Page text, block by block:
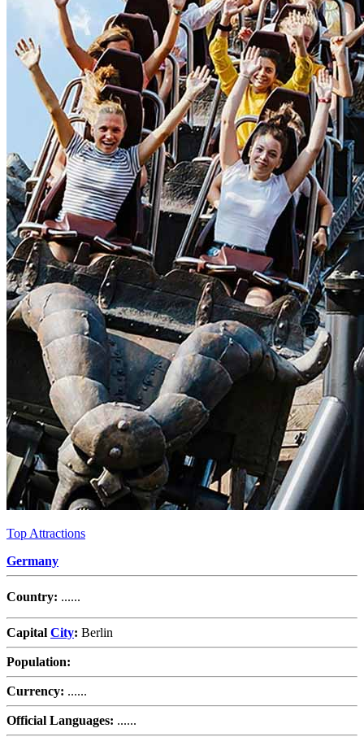
Top Attractions
Germany
Country: ......
Capital City: Berlin
Population:
Currency: ......
Official Languages: ......